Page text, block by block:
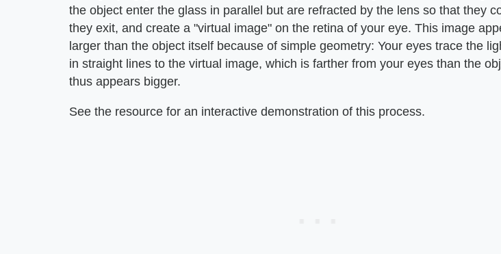
the object enter the glass in parallel but are refracted by the lens so that they
they exit, and create a "virtual image" on the retina of your eye. This image
larger than the object itself because of simple geometry: Your eyes trace the
in straight lines to the virtual image, which is farther from your eyes than the
thus appears bigger.
See the resource for an interactive demonstration of this process.